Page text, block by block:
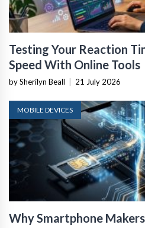
Testing Your Reaction
Speed With Online Tools
by Sherilyn Beall 21 July 2026
MOBILE DEVICES
Why Smartphone